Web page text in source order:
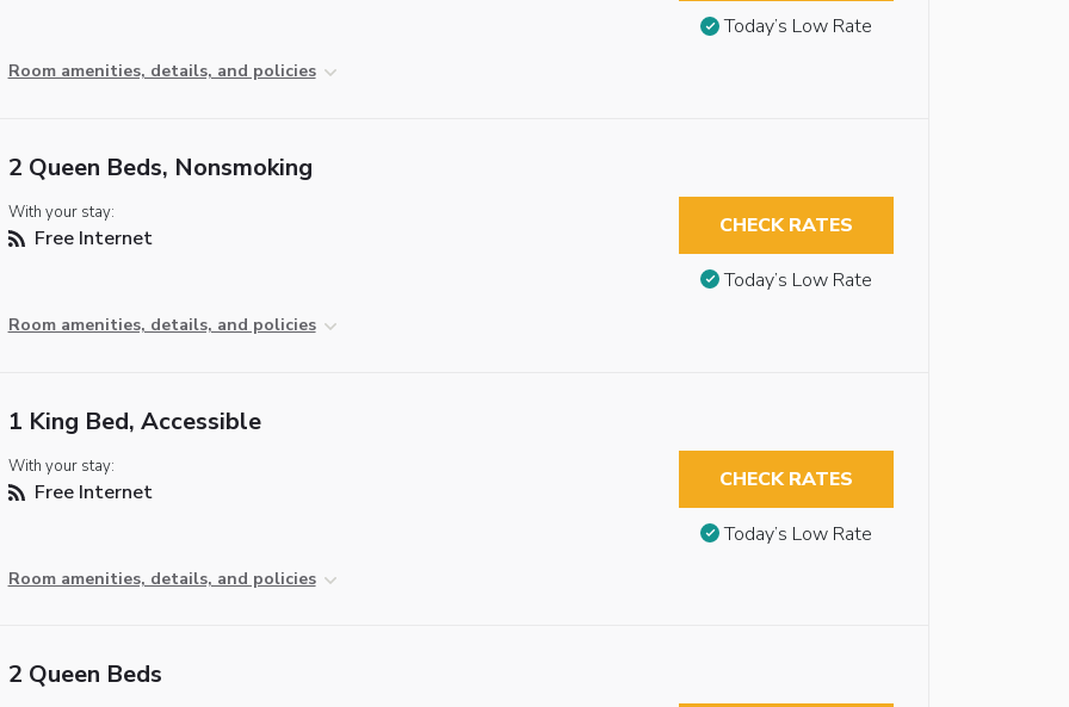
Room amenities, details, and policies
Today’s Low Rate
2 Queen Beds, Nonsmoking
With your stay:
Free Internet
Room amenities, details, and policies
CHECK RATES
Today’s Low Rate
1 King Bed, Accessible
With your stay:
Free Internet
Room amenities, details, and policies
CHECK RATES
Today’s Low Rate
2 Queen Beds